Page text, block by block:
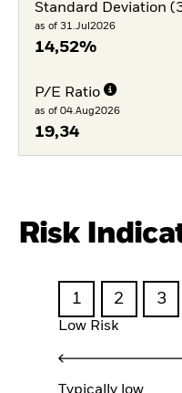
Standard Deviation
as of 31.Jul2026
14,52%
P/E Ratio
as of 04.Aug2026
19,34
Risk
1 2 3
Low Risk